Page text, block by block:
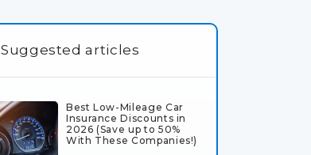
Suggested articles
Best Low-Mileage Car
Insurance Discounts in
2026 (Save up to 50%
With These Companies!)